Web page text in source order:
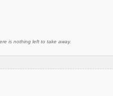
is nothing left to take away.